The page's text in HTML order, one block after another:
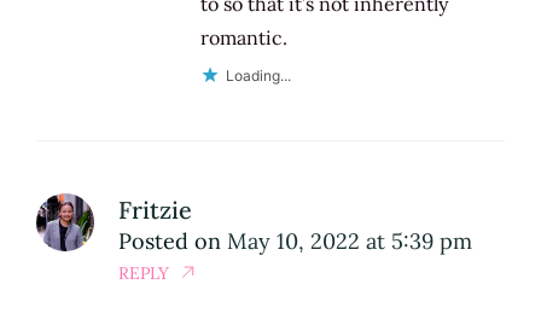
romantic.
Loading...
Fritzie
Posted on May 10, 2022 at 5:39 pm
REPLY